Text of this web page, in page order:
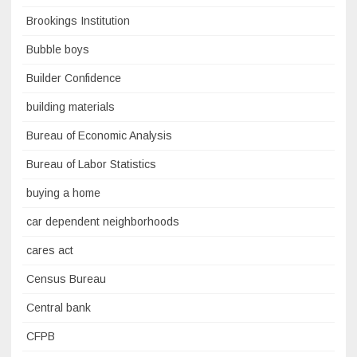
Brookings Institution
Bubble boys
Builder Confidence
building materials
Bureau of Economic Analysis
Bureau of Labor Statistics
buying a home
car dependent neighborhoods
cares act
Census Bureau
Central bank
CFPB